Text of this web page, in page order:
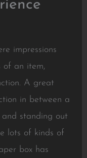
impressions
of an item,
A great
in between a
standing out
lots of kinds of
box has